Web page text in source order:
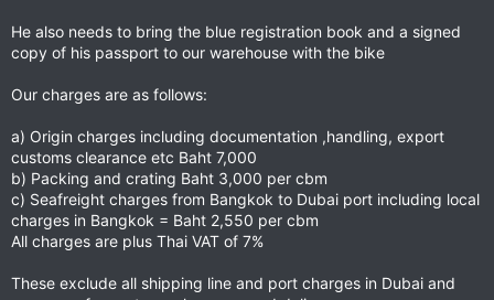
He also needs to bring the blue registration book and a signed
copy of his passport to our warehouse with the bike
Our charges are as follows:
a) Origin charges including documentation ,handling, export
customs clearance etc Baht 7,000
b) Packing and crating Baht 3,000 per cbm
c) Seafreight charges from Bangkok to Dubai port including local
charges in Bangkok = Baht 2,550 per cbm
All charges are plus Thai VAT of 7%
These exclude all shipping line and port charges in Dubai and